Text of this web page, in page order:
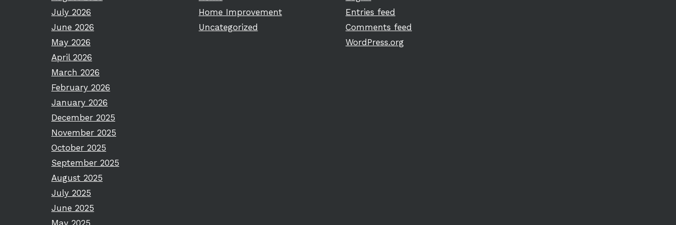
July 2026
June 2026
May 2026
April 2026
March 2026
February 2026
January 2026
December 2025
November 2025
October 2025
September 2025
August 2025
July 2025
June 2025
May 2025
Home Improvement
Uncategorized
Entries feed
Comments feed
WordPress.org